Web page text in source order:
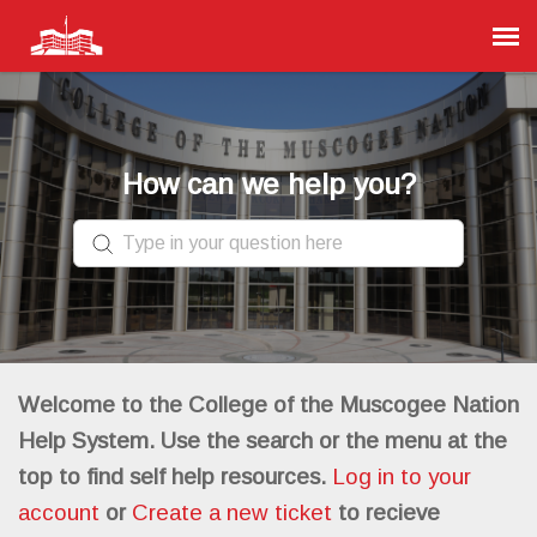
Agent Portal
Submit Ticket
Knowledge Base
Login
How can we help you?
Welcome to the College of the Muscogee Nation
Help System. Use the search or the menu at the
top to find self help resources. Log in to your
account or Create a new ticket to recieve